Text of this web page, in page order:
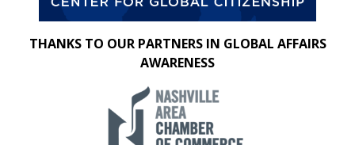
THANKS TO OUR PARTNERS IN GLOBAL AFFAIRS
AWARENESS